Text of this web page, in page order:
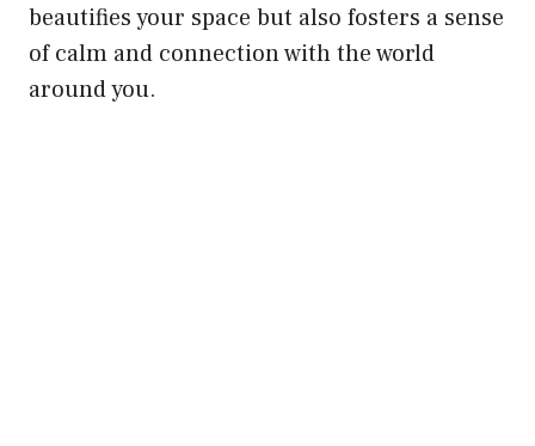
beautifies your space but also fosters a sense
of calm and connection with the world
around you.